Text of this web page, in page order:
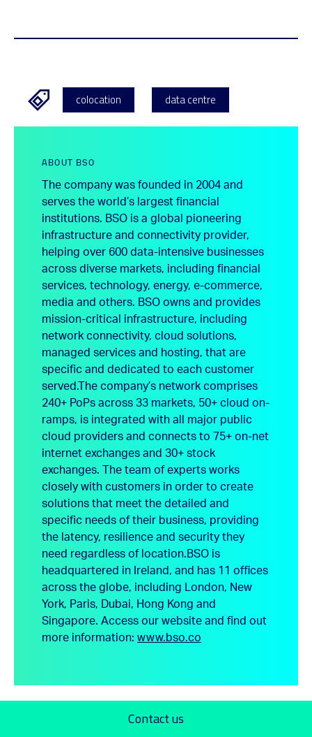
Contact us
colocation data centre
ABOUT BSO
The company was founded in 2004 and
serves the world’s largest financial
institutions. BSO is a global pioneering
infrastructure and connectivity provider,
helping over 600 data-intensive businesses
across diverse markets, including financial
services, technology, energy, e-commerce,
media and others. BSO owns and provides
mission-critical infrastructure, including
network connectivity, cloud solutions,
managed services and hosting, that are
specific and dedicated to each customer
served.The company’s network comprises
240+ PoPs across 33 markets, 50+ cloud on-
ramps, is integrated with all major public
cloud providers and connects to 75+ on-net
internet exchanges and 30+ stock
exchanges. The team of experts works
closely with customers in order to create
solutions that meet the detailed and
specific needs of their business, providing
the latency, resilience and security they
need regardless of location.BSO is
headquartered in Ireland, and has 11 offices
across the globe, including London, New
York, Paris, Dubai, Hong Kong and
Singapore. Access our website and find out
more information: www.bso.co